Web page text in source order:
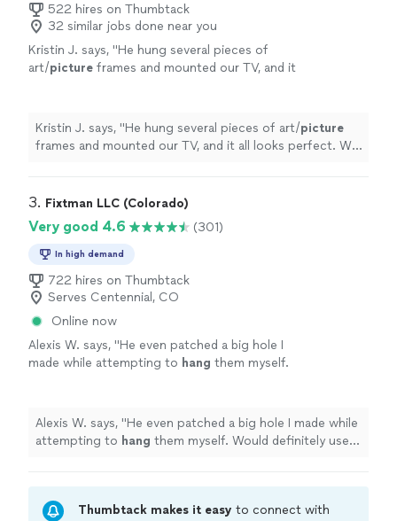
522 hires on Thumbtack
32 similar jobs done near you
Kristin J. says, "He hung several pieces of
art/picture frames and mounted our TV, and it
Kristin J. says, "He hung several pieces of art/picture
frames and mounted our TV, and it all looks perfect. We
3. Fixtman LLC (Colorado)
Very good 4.6 (301)
In high demand
722 hires on Thumbtack
Serves Centennial, CO
Online now
Alexis W. says, "He even patched a big hole I
made while attempting to hang them myself.
Alexis W. says, "He even patched a big hole I made while
attempting to hang them myself. Would definitely use
Thumbtack makes it easy to connect with